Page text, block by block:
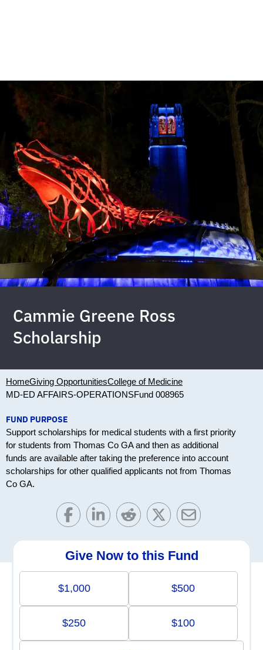
Cammie Greene Ross
Scholarship
HomeGiving OpportunitiesCollege of Medicine
MD-ED AFFAIRS-OPERATIONSFund 008965
FUND PURPOSE
Support scholarships for medical students with a first priority
for students from Thomas Co GA and then as additional
funds are available after taking the preference into account
scholarships for other qualified applicants not from Thomas
Co GA.
Give Now to this Fund
$1,000 $500
$250 $100